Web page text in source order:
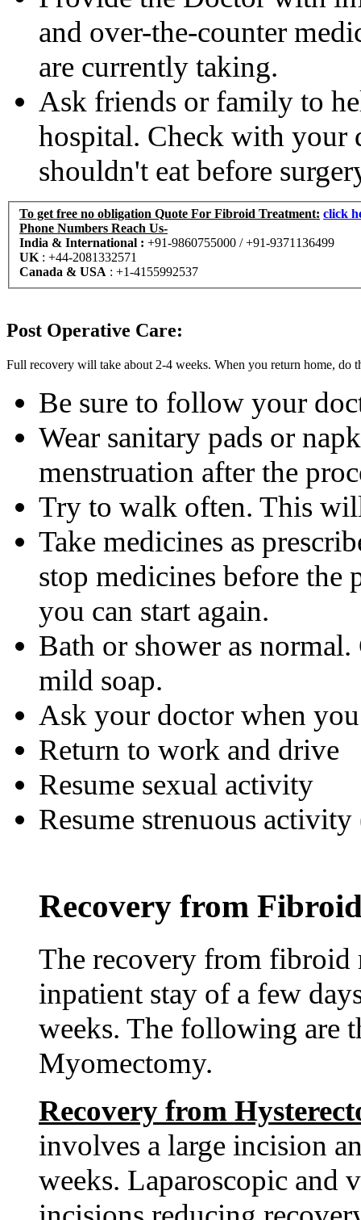
and over-the-counter
are currently taking.
Ask friends or family to
hospital. Check with your
shouldn't eat before
To get free no obligation Quote For Fibroid Treatment:
Phone Numbers Reach Us-
India & International :
+91-9860755000 / +91-9371136499
UK : +44-2081332571
Canada & USA : +1-4155992537
Post Operative Care:
Full recovery will take about 2-4 weeks. When you return home, do
Be sure to follow your
Wear sanitary pads or
menstruation after the
Try to walk often. This
Take medicines as
stop medicines before the
you can start again.
Bath or shower as
mild soap.
Ask your doctor when
Return to work and drive
Resume sexual activity
Resume strenuous
Recovery from
The recovery from fibroid
inpatient stay of a few
weeks. The following are
Myomectomy.
Recovery from
involves a large incision
weeks. Laparoscopic and